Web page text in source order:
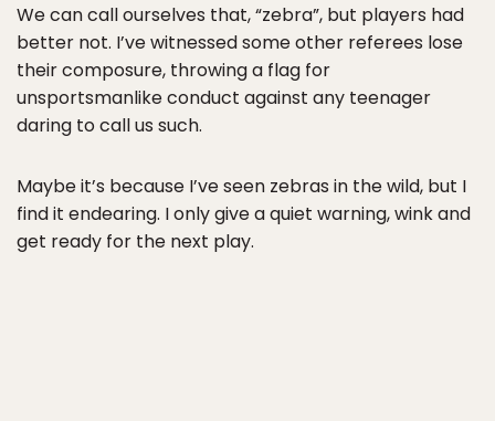
We can call ourselves that, “zebra”, but players had
better not. I’ve witnessed some other referees lose
their composure, throwing a flag for
unsportsmanlike conduct against any teenager
daring to call us such.
Maybe it’s because I’ve seen zebras in the wild, but I
find it endearing. I only give a quiet warning, wink and
get ready for the next play.